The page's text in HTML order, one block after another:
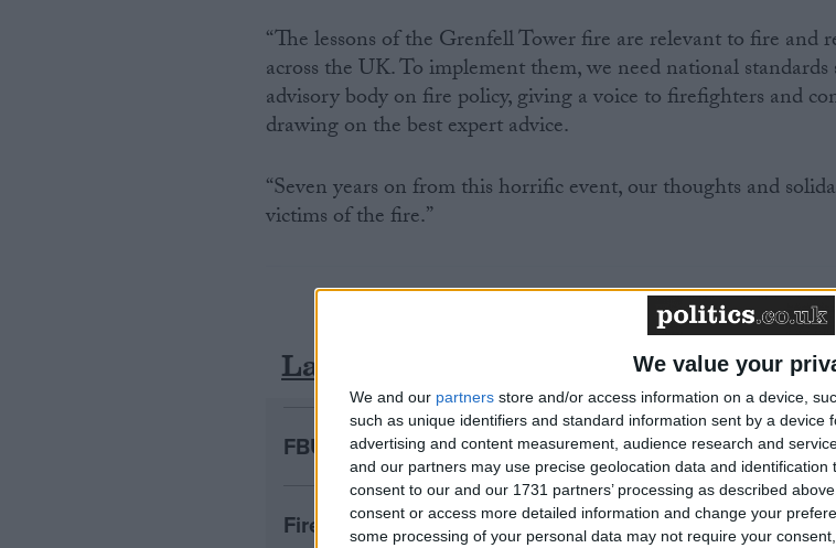
We value your
We and our partners store and/or access information on a device,
such as unique identifiers and standard information sent by a device
advertising and content measurement, audience research and
and our partners may use precise geolocation data and
consent to our and our 1731 partners’ processing as described
consent or access more detailed information and change your
some processing of your personal data may not require your
“The lessons of the Grenfell Tower fire are relevant to fire and
across the UK. To implement them, we need national
advisory body on fire policy, giving a voice to firefighters and
drawing on the best expert advice.
“Seven years on from this horrific event, our thoughts and
victims of the fire.”
Latest
FBU urges faster action on "disgraceful" cladding
Firefighters to protest outside Israeli embassy